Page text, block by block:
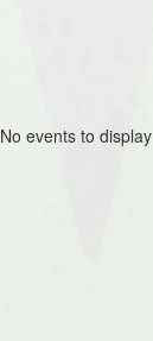
No events to display